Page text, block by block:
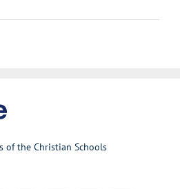
of the Christian Schools